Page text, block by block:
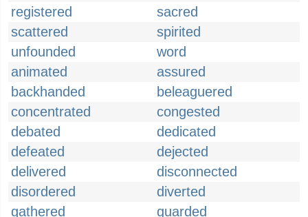
registered
sacred
scattered
spirited
unfounded
word
animated
assured
backhanded
beleaguered
concentrated
congested
debated
dedicated
defeated
dejected
delivered
disconnected
disordered
diverted
gathered
guarded